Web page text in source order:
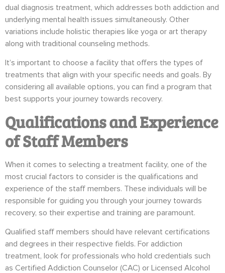
dual diagnosis treatment, which addresses both addiction and
underlying mental health issues simultaneously. Other
variations include holistic therapies like yoga or art therapy
along with traditional counseling methods.
It’s important to choose a facility that offers the types of
treatments that align with your specific needs and goals. By
considering all available options, you can find a program that
best supports your journey towards recovery.
Qualifications and Experience
of Staff Members
When it comes to selecting a treatment facility, one of the
most crucial factors to consider is the qualifications and
experience of the staff members. These individuals will be
responsible for guiding you through your journey towards
recovery, so their expertise and training are paramount.
Qualified staff members should have relevant certifications
and degrees in their respective fields. For addiction
treatment, look for professionals who hold credentials such
as Certified Addiction Counselor (CAC) or Licensed Alcohol